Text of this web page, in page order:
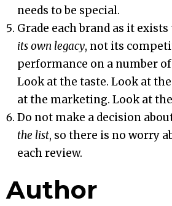
needs to be special.
Grade each brand as it
its own legacy, not its
performance on a number
Look at the taste. Look at
at the marketing. Look at
Do not make a decision
the list, so there is no worry
each review.
Author